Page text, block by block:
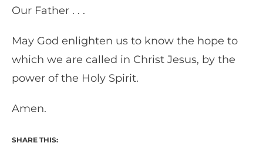
Our Father . . .
May God enlighten us to know the hope to
which we are called in Christ Jesus, by the
power of the Holy Spirit.
Amen.
SHARE THIS: